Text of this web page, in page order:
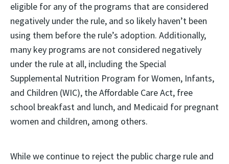
eligible for any of the programs that are considered
negatively under the rule, and so likely haven’t been
using them before the rule’s adoption. Additionally,
many key programs are not considered negatively
under the rule at all, including the Special
Supplemental Nutrition Program for Women, Infants,
and Children (WIC), the Affordable Care Act, free
school breakfast and lunch, and Medicaid for pregnant
women and children, among others.
While we continue to reject the public charge rule and